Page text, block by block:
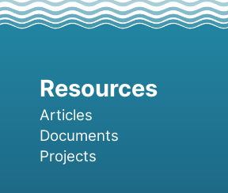
Articles
Documents
Projects